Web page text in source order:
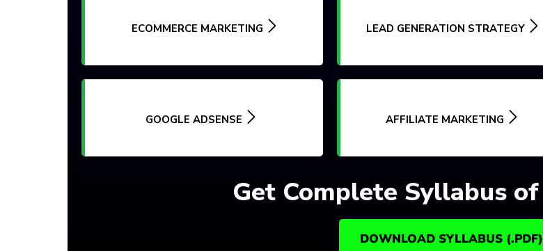
ECOMMERCE MARKETING LEAD GENERATION STRATEGY
GOOGLE ADSENSE AFFILIATE MARKETING
Get Complete Syllabus of
DOWNLOAD SYLLABUS (.PDF)